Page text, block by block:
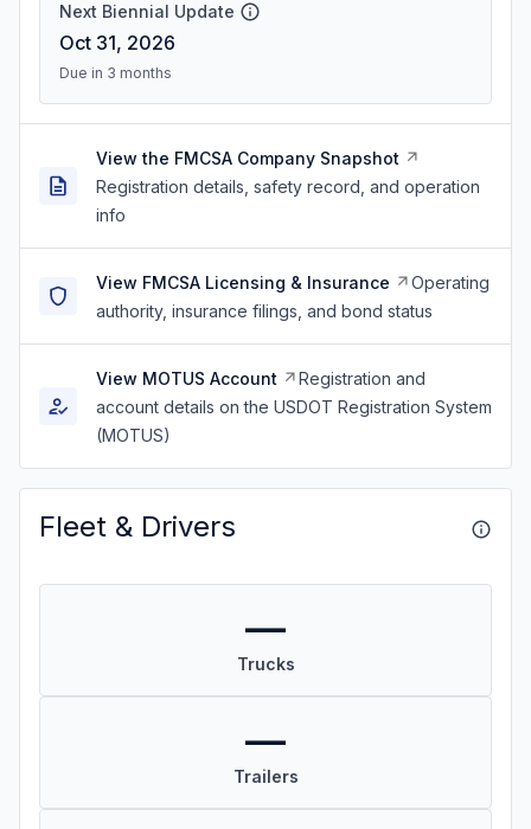
Next Biennial Update
Oct 31, 2026
Due in 3 months
View the FMCSA Company Snapshot
Registration details, safety record, and operation
info
View FMCSA Licensing & Insurance
Operating
authority, insurance filings, and bond status
View MOTUS Account
Registration and
account details on the USDOT Registration System
(MOTUS)
Fleet & Drivers
—
Trucks
—
Trailers